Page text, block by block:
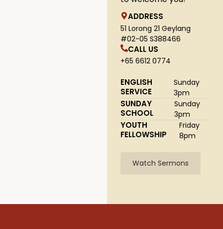
ADDRESS
51 Lorong 21 Geylang
#02-05 S388466
CALL US
+65 6612 0774
ENGLISH
SERVICE
Sunday
3pm
SUNDAY
SCHOOL
Sunday
3pm
YOUTH
FELLOWSHIP
Friday
8pm
Watch Sermons